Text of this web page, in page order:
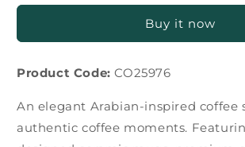
Buy it now
Product Code: CO25976
An elegant Arabian-inspired coffee
authentic coffee moments.